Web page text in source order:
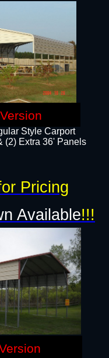
Style Carport
(2) Extra 36' Panels
Available!!!
Pricing